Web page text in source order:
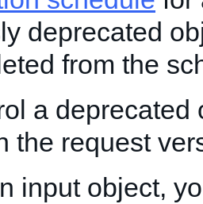
deprecated
from the
a deprecated
the request
input object,